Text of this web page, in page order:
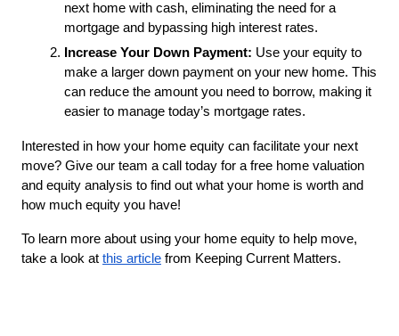
next home with cash, eliminating the need for a
mortgage and bypassing high interest rates.
Increase Your Down Payment: Use your equity to
make a larger down payment on your new home. This
can reduce the amount you need to borrow, making it
easier to manage today’s mortgage rates.
Interested in how your home equity can facilitate your next
move? Give our team a call today for a free home valuation
and equity analysis to find out what your home is worth and
how much equity you have!
To learn more about using your home equity to help move,
take a look at this article from Keeping Current Matters.